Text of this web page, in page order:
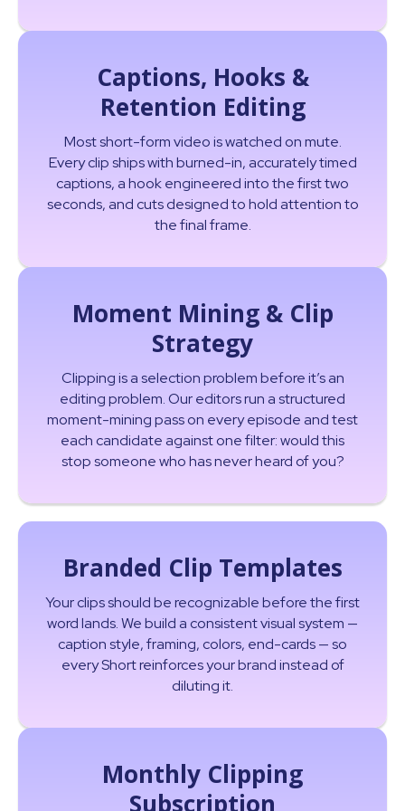
Captions, Hooks &
Retention Editing
Most short-form video is watched on mute.
Every clip ships with burned-in, accurately timed
captions, a hook engineered into the first two
seconds, and cuts designed to hold attention to
the final frame.
Moment Mining & Clip
Strategy
Clipping is a selection problem before it’s an
editing problem. Our editors run a structured
moment-mining pass on every episode and test
each candidate against one filter: would this
stop someone who has never heard of you?
Branded Clip Templates
Your clips should be recognizable before the first
word lands. We build a consistent visual system —
caption style, framing, colors, end-cards — so
every Short reinforces your brand instead of
diluting it.
Monthly Clipping
Subscription